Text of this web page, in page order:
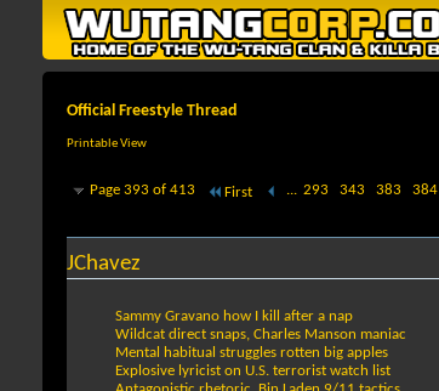
Official Freestyle Thread
Printable View
Page 393 of 413 First ... 293 343 383 384
JChavez
Sammy Gravano how I kill after a nap
Wildcat direct snaps, Charles Manson maniac
Mental habitual struggles rotten big apples
Explosive lyricist on U.S. terrorist watch list